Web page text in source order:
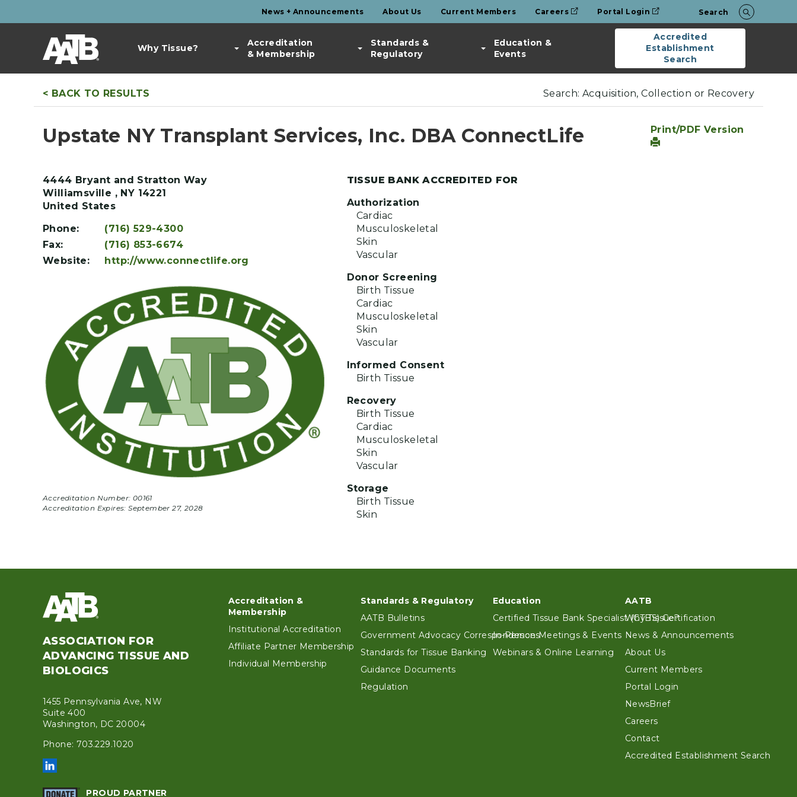
Top
Bar
Links
News + Announcements About Us Current Members Careers Portal Login Search
Main
navigation
Why Tissue?
Accreditation
& Membership
Standards &
Regulatory
Education &
Events
Accredited
Establishment
Search
< BACK TO RESULTS Search: Acquisition, Collection or Recovery
Upstate NY Transplant Services, Inc. DBA ConnectLife Print/PDF Version
4444 Bryant and Stratton Way
Williamsville , NY 14221
United States
Phone:
(716) 529-4300
Fax:
(716) 853-6674
Website:
http://www.connectlife.org
Accreditation Number: 00161
Accreditation Expires:September 27, 2028
TISSUE BANK ACCREDITED FOR
Authorization
Cardiac
Musculoskeletal
Skin
Vascular
Donor Screening
Birth Tissue
Cardiac
Musculoskeletal
Skin
Vascular
Informed Consent
Birth Tissue
Recovery
Birth Tissue
Cardiac
Musculoskeletal
Skin
Vascular
Storage
Birth Tissue
Skin
ASSOCIATION FOR
ADVANCING TISSUE AND
BIOLOGICS
1455 Pennsylvania Ave, NW
Suite 400
Washington, DC 20004
Phone: 703.229.1020
PROUD PARTNER
Footer
Accreditation &
Membership
Institutional Accreditation
Affiliate Partner Membership
Individual Membership
Standards & Regulatory
AATB Bulletins
Government Advocacy Correspondences
Standards for Tissue Banking
Guidance Documents
Regulation
Education
Certified Tissue Bank Specialist (CTBS) Certification
In-Person Meetings & Events
Webinars & Online Learning
AATB
Why Tissue?
News & Announcements
About Us
Current Members
Portal Login
NewsBrief
Careers
Contact
Accredited Establishment Search